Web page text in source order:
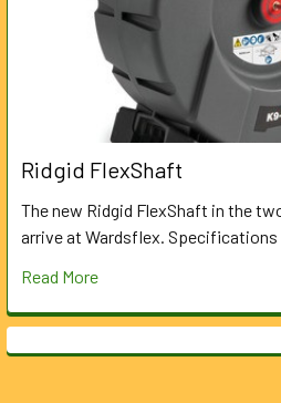
Ridgid FlexShaft
The new Ridgid FlexShaft in the
arrive at Wardsflex. Specifications
Read More